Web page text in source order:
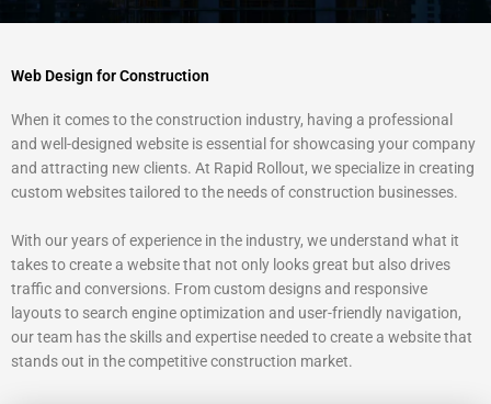
Web Design for Construction
When it comes to the construction industry, having a professional
and well-designed website is essential for showcasing your company
and attracting new clients. At Rapid Rollout, we specialize in creating
custom websites tailored to the needs of construction businesses.
With our years of experience in the industry, we understand what it
takes to create a website that not only looks great but also drives
traffic and conversions. From custom designs and responsive
layouts to search engine optimization and user-friendly navigation,
our team has the skills and expertise needed to create a website that
stands out in the competitive construction market.